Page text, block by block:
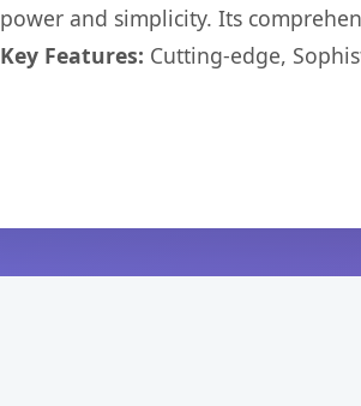
power and simplicity. Its
Key Features: Cutting-edge,